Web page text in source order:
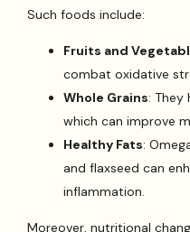
Such foods include:
Fruits and
combat oxidative
Whole Grains: They
which can improve
Healthy Fats:
and flaxseed can
inflammation.
Moreover, nutritional